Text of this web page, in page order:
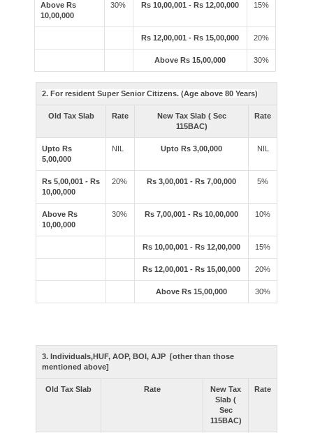
Above Rs
10,00,000
30% Rs 10,00,001 - Rs 12,00,000 15%
Rs 12,00,001 - Rs 15,00,000 20%
Above Rs 15,00,000 30%
2. For resident Super Senior Citizens. (Age above 80 Years)
Old Tax Slab Rate
New Tax Slab ( Sec
115BAC)
Rate
Upto Rs
5,00,000
NIL Upto Rs 3,00,000 NIL
Rs 5,00,001 - Rs
10,00,000
20% Rs 3,00,001 - Rs 7,00,000 5%
Above Rs
10,00,000
30% Rs 7,00,001 - Rs 10,00,000 10%
Rs 10,00,001 - Rs 12,00,000 15%
Rs 12,00,001 - Rs 15,00,000 20%
Above Rs 15,00,000 30%
3. Individuals,HUF, AOP, BOI, AJP [other than those
mentioned above]
Old Tax Slab Rate
New Tax
Slab (
Sec
115BAC)
Rate